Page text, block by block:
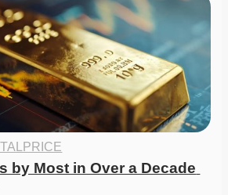
by Most in Over a Decade